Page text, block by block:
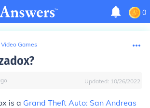
0
Video Games
Updated: 10/26/2022
is a Grand Theft Auto: San Andreas